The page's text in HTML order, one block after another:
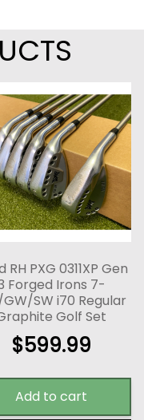
RH PXG 0311XP Gen
Forged Irons 7-
SW i70 Regular
Golf Set
$599.99
Add to cart